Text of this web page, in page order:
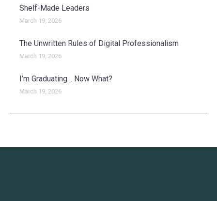
Shelf-Made Leaders
March 19, 2026
The Unwritten Rules of Digital Professionalism
March 19, 2026
I’m Graduating… Now What?
March 19, 2026